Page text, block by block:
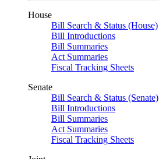
House
Bill Search & Status (House)
Bill Introductions
Bill Summaries
Act Summaries
Fiscal Tracking Sheets
Senate
Bill Search & Status (Senate)
Bill Introductions
Bill Summaries
Act Summaries
Fiscal Tracking Sheets